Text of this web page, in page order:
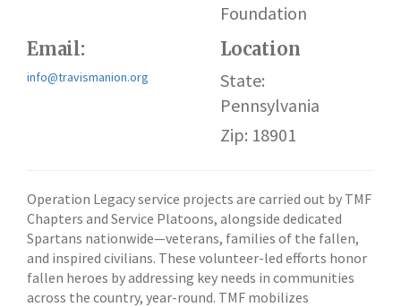
Foundation
Email:
info@travismanion.org
Location
State:
Pennsylvania
Zip: 18901
Operation Legacy service projects are carried out by TMF
Chapters and Service Platoons, alongside dedicated
Spartans nationwide—veterans, families of the fallen,
and inspired civilians. These volunteer-led efforts honor
fallen heroes by addressing key needs in communities
across the country, year-round. TMF mobilizes